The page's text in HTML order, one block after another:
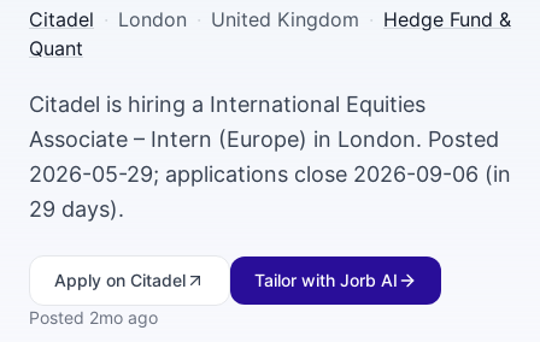
Citadel · London · United Kingdom · Hedge Fund &
Quant
Citadel is hiring a International Equities
Associate – Intern (Europe) in London. Posted
2026-05-29; applications close 2026-09-06 (in
29 days).
Apply on Citadel
Tailor with Jorb AI
Posted 2mo ago